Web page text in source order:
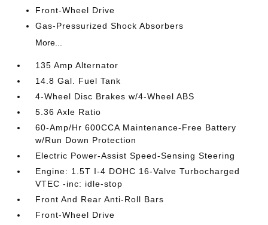
Front-Wheel Drive
Gas-Pressurized Shock Absorbers
More...
135 Amp Alternator
14.8 Gal. Fuel Tank
4-Wheel Disc Brakes w/4-Wheel ABS
5.36 Axle Ratio
60-Amp/Hr 600CCA Maintenance-Free Battery
w/Run Down Protection
Electric Power-Assist Speed-Sensing Steering
Engine: 1.5T I-4 DOHC 16-Valve Turbocharged
VTEC -inc: idle-stop
Front And Rear Anti-Roll Bars
Front-Wheel Drive